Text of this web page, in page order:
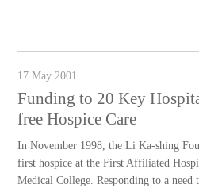
17 May 2001
Funding to 20 Key
free Hospice Care
In November 1998, the Li Ka-shing
first hospice at the First Affiliated
Medical College. Responding to a need